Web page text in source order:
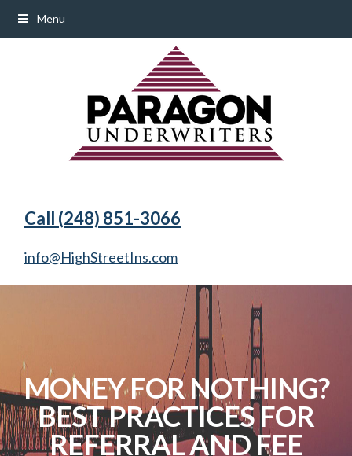
Menu
Call (248) 851-3066
info@HighStreetIns.com
MONEY FOR NOTHING?
BEST PRACTICES FOR
REFERRAL AND FEE